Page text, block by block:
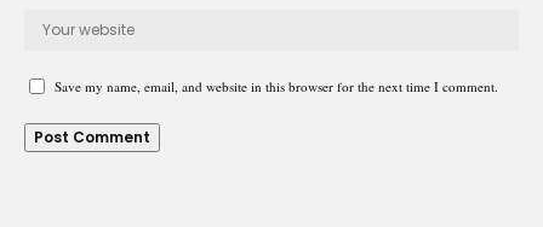
Save my name, email, and website in this browser for the next time I comment.